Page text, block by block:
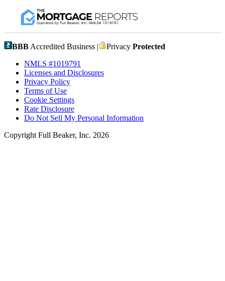
BBB Accredited Business | Privacy Protected
NMLS #1019791
Licenses and Disclosures
Privacy Policy
Terms of Use
Cookie Settings
Rate Disclosure
Do Not Sell My Personal Information
Copyright Full Beaker, Inc. 2026